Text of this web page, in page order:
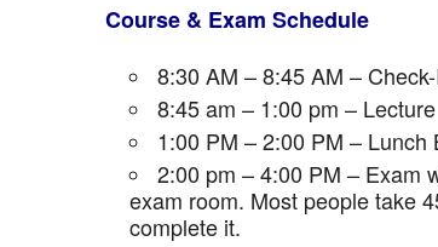
Course & Exam Schedule
8:30 AM – 8:45 AM –
8:45 am – 1:00 pm – Lecture
1:00 PM – 2:00 PM – Lunch
2:00 pm – 4:00 PM – Exam
exam room. Most people take
complete it.